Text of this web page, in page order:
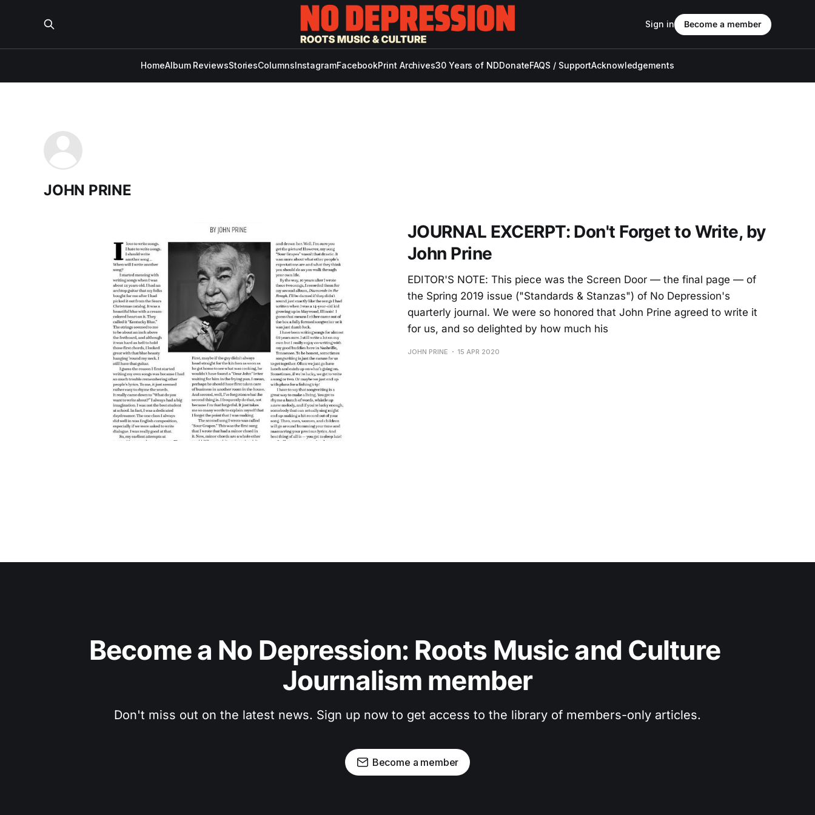
HomeAlbum ReviewsStoriesColumnsInstagramFacebookPrint Archives30 Years of NDDonateFAQS / SupportAcknowledgements
Sign in Become a member
JOHN PRINE
JOURNAL EXCERPT: Don't Forget to Write, by
John Prine
EDITOR'S NOTE: This piece was the Screen Door — the final page — of
the Spring 2019 issue ("Standards & Stanzas") of No Depression's
quarterly journal. We were so honored that John Prine agreed to write it
for us, and so delighted by how much his
JOHN PRINE 15 APR 2020
Become a No Depression: Roots Music and Culture
Journalism member
Don't miss out on the latest news. Sign up now to get access to the library of members-only articles.
Become a member